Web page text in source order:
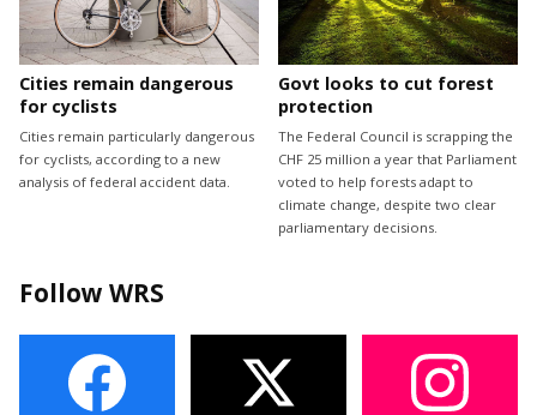
Cities remain dangerous
for cyclists
Cities remain particularly dangerous
for cyclists, according to a new
analysis of federal accident data.
Govt looks to cut forest
protection
The Federal Council is scrapping the
CHF 25 million a year that Parliament
voted to help forests adapt to
climate change, despite two clear
parliamentary decisions.
Follow WRS